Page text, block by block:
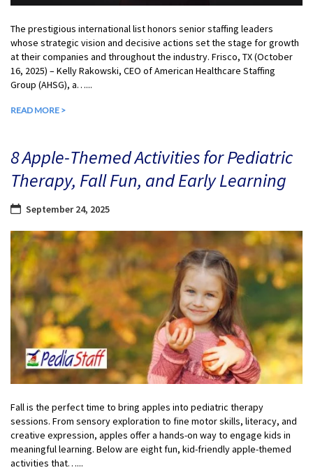
The prestigious international list honors senior staffing leaders
whose strategic vision and decisive actions set the stage for growth
at their companies and throughout the industry. Frisco, TX (October
16, 2025) – Kelly Rakowski, CEO of American Healthcare Staffing
Group (AHSG), a…...
READ MORE >
8 Apple-Themed Activities for Pediatric
Therapy, Fall Fun, and Early Learning
September 24, 2025
Fall is the perfect time to bring apples into pediatric therapy
sessions. From sensory exploration to fine motor skills, literacy, and
creative expression, apples offer a hands-on way to engage kids in
meaningful learning. Below are eight fun, kid-friendly apple-themed
activities that…...